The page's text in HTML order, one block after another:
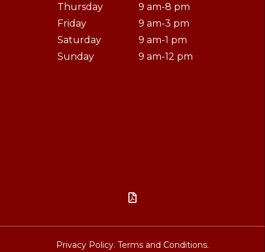
Thursday
9 am-8 pm
Friday
9 am-3 pm
Saturday
9 am-1 pm
Sunday
9 am-12 pm

Privacy Policy. Terms and Conditions.